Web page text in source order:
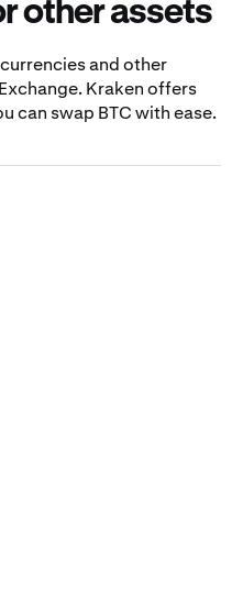
other assets
and other
Kraken offers
can swap BTC with ease.